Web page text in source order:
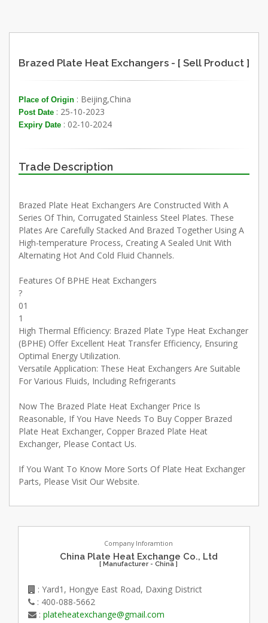
Brazed Plate Heat Exchangers - [ Sell Product ]
Place of Origin : Beijing,China
Post Date : 25-10-2023
Expiry Date : 02-10-2024
Trade Description
Brazed Plate Heat Exchangers Are Constructed With A
Series Of Thin, Corrugated Stainless Steel Plates. These
Plates Are Carefully Stacked And Brazed Together Using A
High-temperature Process, Creating A Sealed Unit With
Alternating Hot And Cold Fluid Channels.
Features Of BPHE Heat Exchangers
?
01
1
High Thermal Efficiency: Brazed Plate Type Heat Exchanger
(BPHE) Offer Excellent Heat Transfer Efficiency, Ensuring
Optimal Energy Utilization.
Versatile Application: These Heat Exchangers Are Suitable
For Various Fluids, Including Refrigerants
Now The Brazed Plate Heat Exchanger Price Is
Reasonable, If You Have Needs To Buy Copper Brazed
Plate Heat Exchanger, Copper Brazed Plate Heat
Exchanger, Please Contact Us.
If You Want To Know More Sorts Of Plate Heat Exchanger
Parts, Please Visit Our Website.
Company Inforamtion
China Plate Heat Exchange Co., Ltd
[ Manufacturer - China ]
: Yard1, Hongye East Road, Daxing District
: 400-088-5662
: plateheatexchange@gmail.com